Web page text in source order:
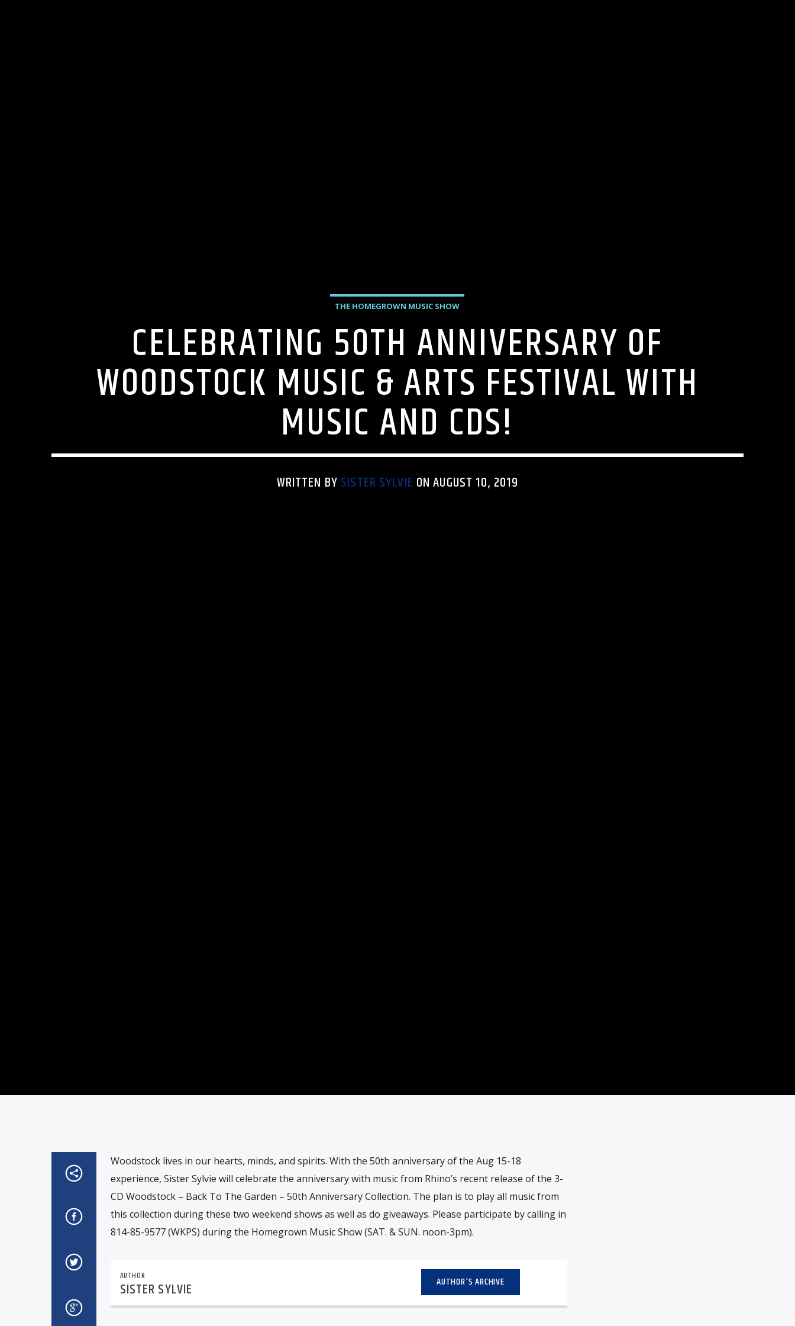
THE HOMEGROWN MUSIC SHOW
CELEBRATING 50TH ANNIVERSARY OF
WOODSTOCK MUSIC & ARTS FESTIVAL WITH
MUSIC AND CDS!
WRITTEN BY SISTER SYLVIE ON AUGUST 10, 2019
Woodstock lives in our hearts, minds, and spirits. With the 50th anniversary of the Aug 15-18
experience, Sister Sylvie will celebrate the anniversary with music from Rhino’s recent release of the 3-
CD Woodstock – Back To The Garden – 50th Anniversary Collection. The plan is to play all music from
this collection during these two weekend shows as well as do giveaways. Please participate by calling in
814-85-9577 (WKPS) during the Homegrown Music Show (SAT. & SUN. noon-3pm).
AUTHOR
SISTER SYLVIE AUTHOR'S ARCHIVE